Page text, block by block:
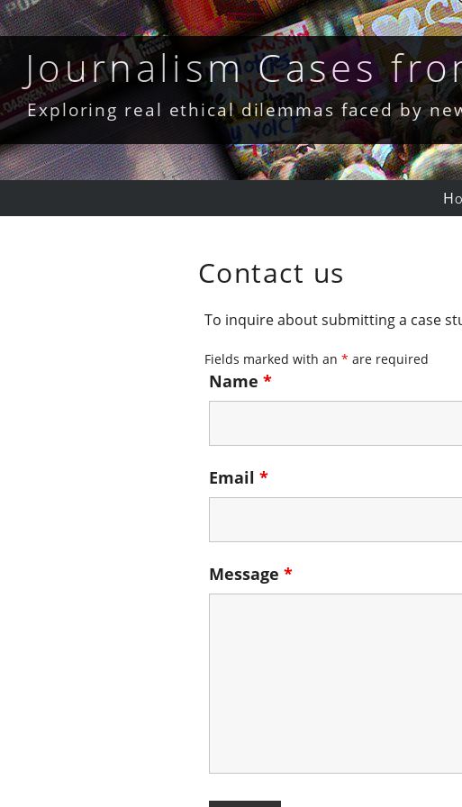
Skip
to
contentJournalism Cases
Exploring real ethical dilemmas faced by
Contact us
To inquire about submitting a case
Fields marked with an* are required
Name*
Email*
Message*